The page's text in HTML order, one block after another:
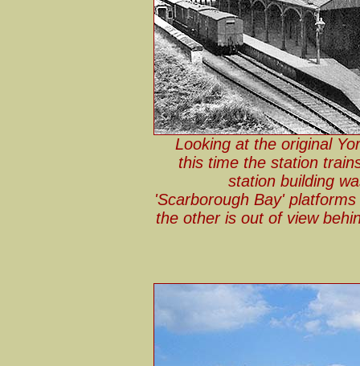
Looking at the original
this time the station
station building
'Scarborough Bay'
the other is out of view